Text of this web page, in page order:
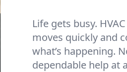
Life gets busy.
moves quickly and
what’s happening.
dependable help at